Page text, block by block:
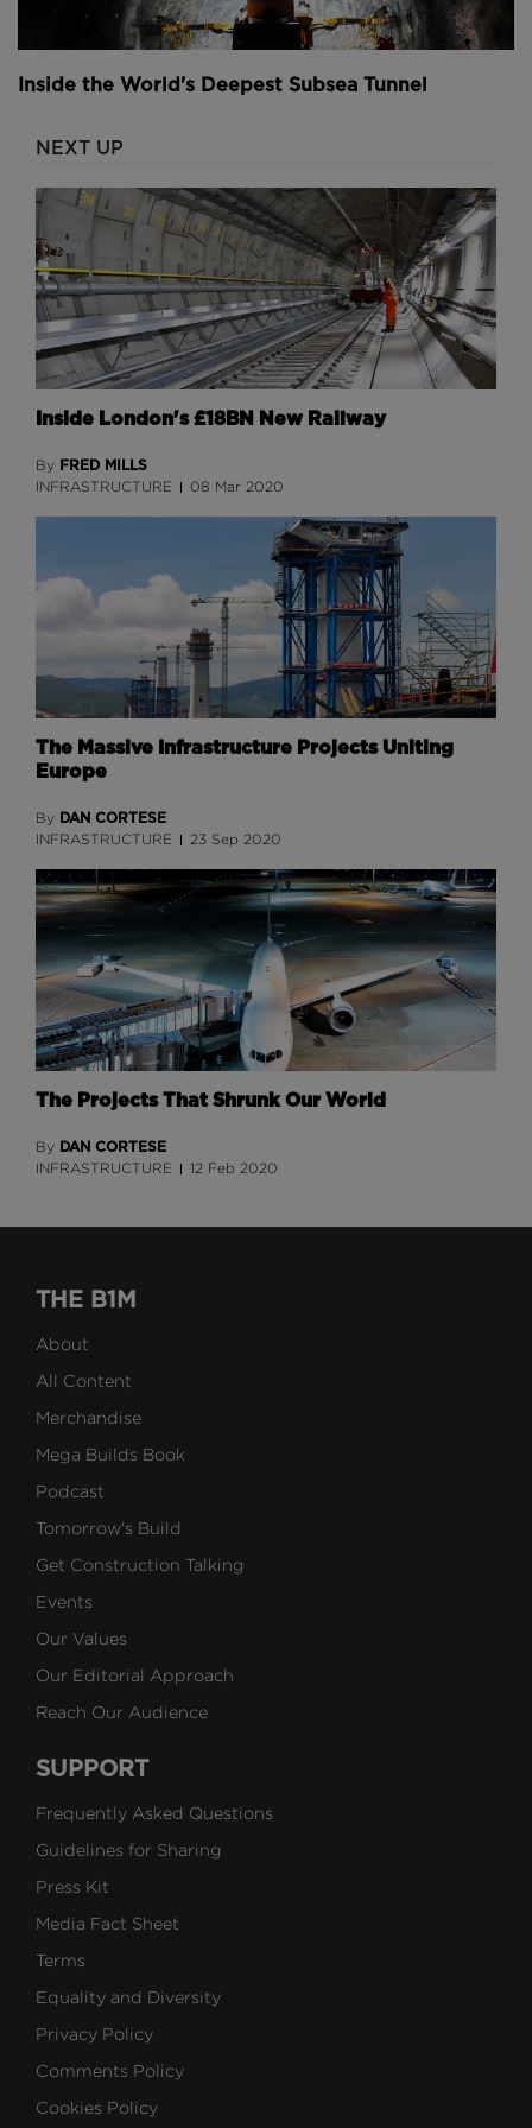
Inside the World's Deepest Subsea Tunnel
NEXT UP
Inside London's £18BN New Railway
By FRED MILLS
INFRASTRUCTURE 08 Mar 2020
The Massive Infrastructure Projects Uniting
Europe
By DAN CORTESE
INFRASTRUCTURE 23 Sep 2020
The Projects That Shrunk Our World
By DAN CORTESE
INFRASTRUCTURE 12 Feb 2020
THE B1M
About
All Content
Merchandise
Mega Builds Book
Podcast
Tomorrow's Build
Get Construction Talking
Events
Our Values
Our Editorial Approach
Reach Our Audience
SUPPORT
Frequently Asked Questions
Guidelines for Sharing
Press Kit
Media Fact Sheet
Terms
Equality and Diversity
Privacy Policy
Comments Policy
Cookies Policy